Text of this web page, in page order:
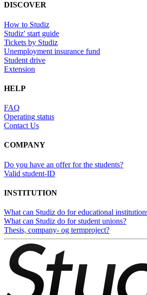
DISCOVER
How to Studiz
Studiz' start guide
Tickets by Studiz
Unemployment insurance fund
Student drive
Extension
HELP
FAQ
Operating status
Contact Us
COMPANY
Do you have an offer for the students?
Valid student-ID
INSTITUTION
What can Studiz do for educational
What can Studiz do for student unions?
Thesis, company- og termproject?